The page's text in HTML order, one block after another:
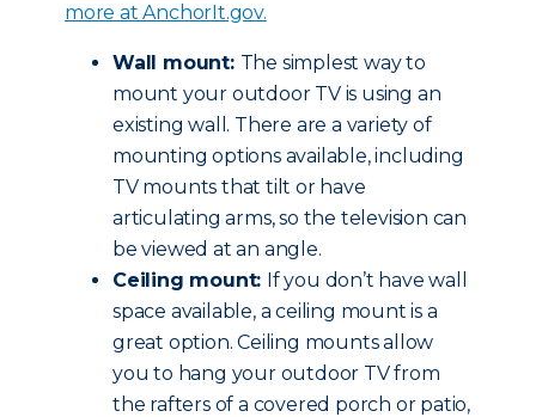
more at AnchorIt.gov.
Wall mount: The simplest way to
mount your outdoor TV is using an
existing wall. There are a variety of
mounting options available, including
TV mounts that tilt or have
articulating arms, so the television can
be viewed at an angle.
Ceiling mount: If you don’t have wall
space available, a ceiling mount is a
great option. Ceiling mounts allow
you to hang your outdoor TV from
the rafters of a covered porch or patio,